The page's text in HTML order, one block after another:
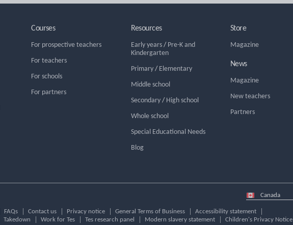
Courses
For prospective teachers
For teachers
For schools
For partners
Resources
Early years/ Pre-K and
Kindergarten
Primary/ Elementary
Middle school
Secondary/ High school
Whole school
Special Educational Needs
Blog
Store
Magazine
News
Magazine
New teachers
Partners
Select
FAQs Contact us Privacy notice General Terms of Business
Accessibility statement
Takedown Work for Tes Tes research panel Modern slavery statement Children's Privacy Notice